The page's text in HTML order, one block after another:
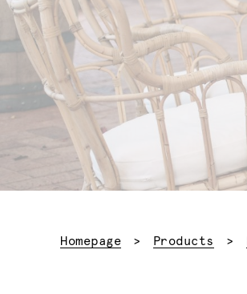
Homepage Products